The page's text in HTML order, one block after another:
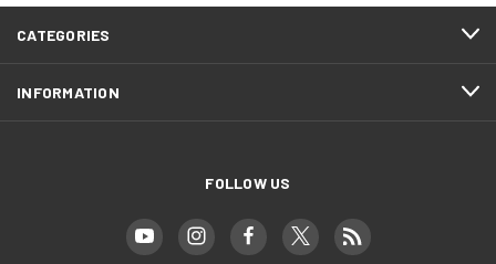
CATEGORIES
INFORMATION
FOLLOW US